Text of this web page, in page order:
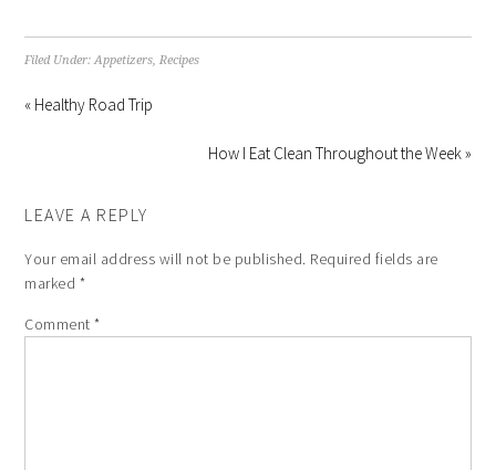
Filed Under:Appetizers,Recipes
« Healthy Road Trip
How I Eat Clean Throughout the Week »
LEAVE A REPLY
Your email address will not be published. Required fields are
marked *
Comment*